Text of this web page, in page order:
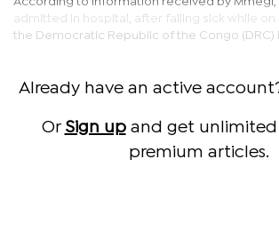
admitted in hospital, after falling sick while on
the Democratic Republic of the Congo (DRC)
Already have an active
Or Sign upand get unlimited
premium articles.